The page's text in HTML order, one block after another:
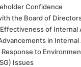
Confidence
the Board of
of Internal
in Internal
Response to
Issues